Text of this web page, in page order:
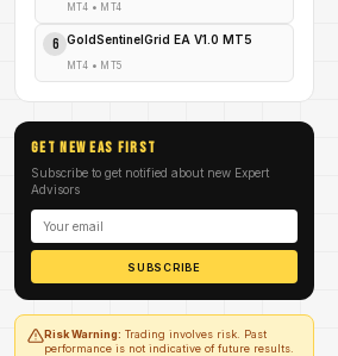
MT4 • MT4
6 GoldSentinelGrid EA V1.0 MT5
MT4 • MT5
GET NEW EAs FIRST
Subscribe to get notified about new Expert
Advisors
SUBSCRIBE
Risk Warning: Trading involves risk. Past
performance is not indicative of future results.